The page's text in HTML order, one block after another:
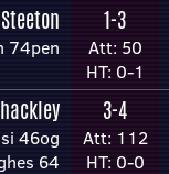
Steeton
74pen
1-3
Att: 50
HT: 0-1
46og
64
3-4
Att: 112
HT: 0-0